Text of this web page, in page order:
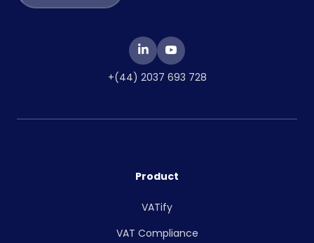
+(44) 2037 693 728
Product
VATify
VAT Compliance